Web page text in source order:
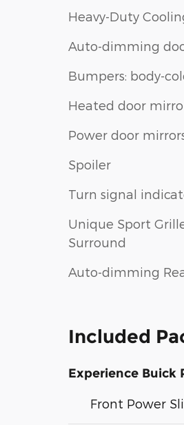
Heavy-Duty
Auto-dimming
Bumpers: body-
Heated door
Power door
Spoiler
Turn signal
Unique Sport
Surround
Auto-dimming
Included
Experience Buick
Front Power